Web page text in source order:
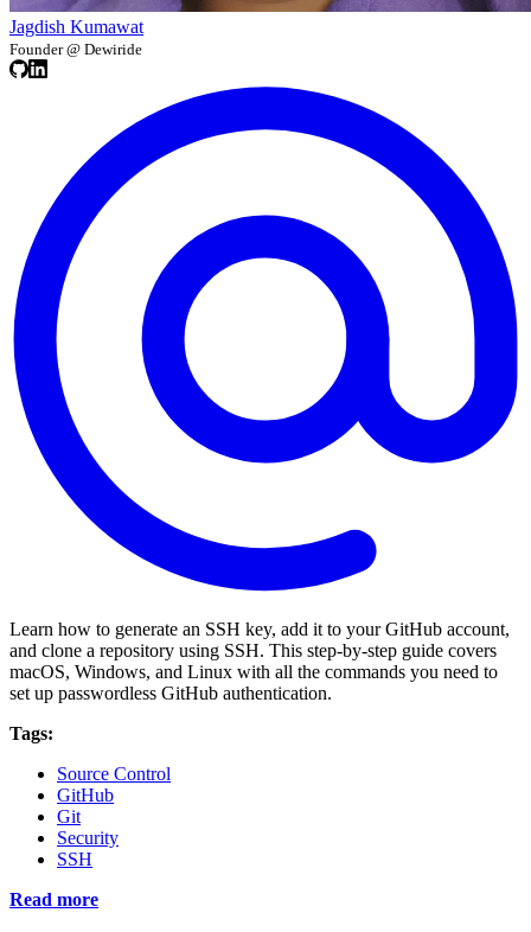
Jagdish Kumawat
Founder @ Dewiride
Learn how to generate an SSH key, add it to your GitHub account,
and clone a repository using SSH. This step-by-step guide covers
macOS, Windows, and Linux with all the commands you need to
set up passwordless GitHub authentication.
Tags:
Source Control
GitHub
Git
Security
SSH
Read more